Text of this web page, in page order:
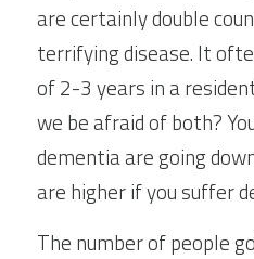
are certainly double
terrifying disease. It
of 2-3 years in a
we be afraid of both?
dementia are going
are higher if you suffer
The number of people